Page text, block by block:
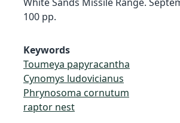
100 pp.
Keywords
Toumeya papyracantha
Cynomys ludovicianus
Phrynosoma cornutum
raptor nest